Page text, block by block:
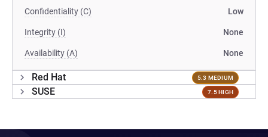
Confidentiality (C) Low
Integrity (I) None
Availability (A) None
Red Hat 5.3 MEDIUM
SUSE 7.5 HIGH